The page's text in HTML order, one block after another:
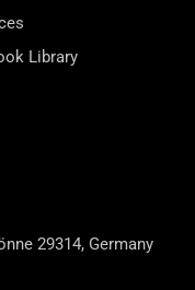
Library
29314, Germany